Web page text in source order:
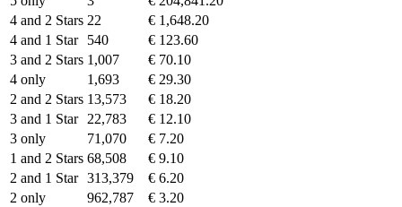
4 and 2 Stars 22
€ 1,648.20
4 and 1 Star
540
€ 123.60
3 and 2 Stars 1,007
€ 70.10
4 only
1,693
€ 29.30
2 and 2 Stars 13,573
€ 18.20
3 and 1 Star 22,783
€ 12.10
3 only
71,070
€ 7.20
1 and 2 Stars 68,508
€ 9.10
2 and 1 Star 313,379
€ 6.20
2 only
962,787
€ 3.20